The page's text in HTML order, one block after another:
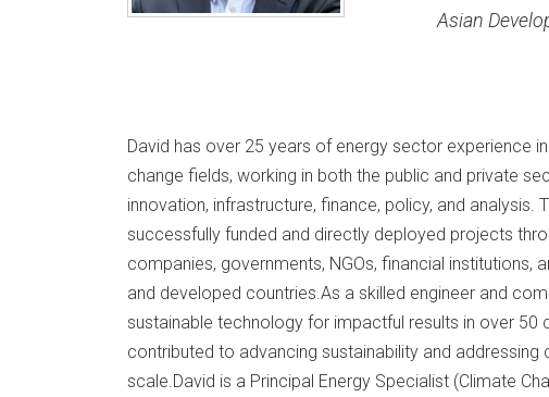
Asian
David has over 25 years of energy sector experience
change fields, working in both the public and private
innovation, infrastructure, finance, policy, and analysis.
successfully funded and directly deployed projects
companies, governments, NGOs, financial institutions,
and developed countries.As a skilled engineer and
sustainable technology for impactful results in over 50
contributed to advancing sustainability and addressing
scale.David is a Principal Energy Specialist (Climate